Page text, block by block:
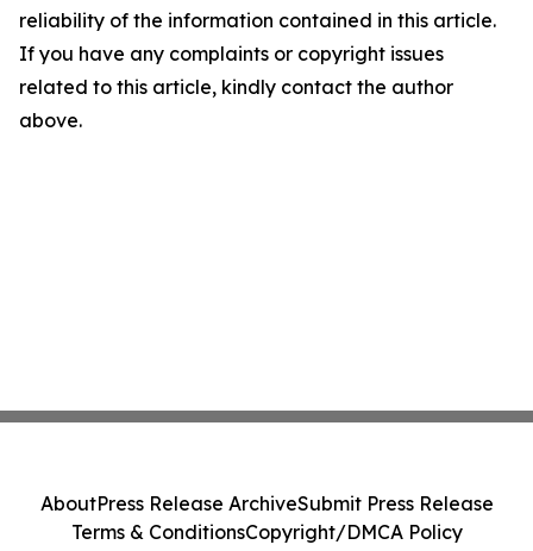
reliability of the information contained in this article.
If you have any complaints or copyright issues
related to this article, kindly contact the author
above.
AboutPress Release ArchiveSubmit Press Release
Terms & ConditionsCopyright/DMCA Policy